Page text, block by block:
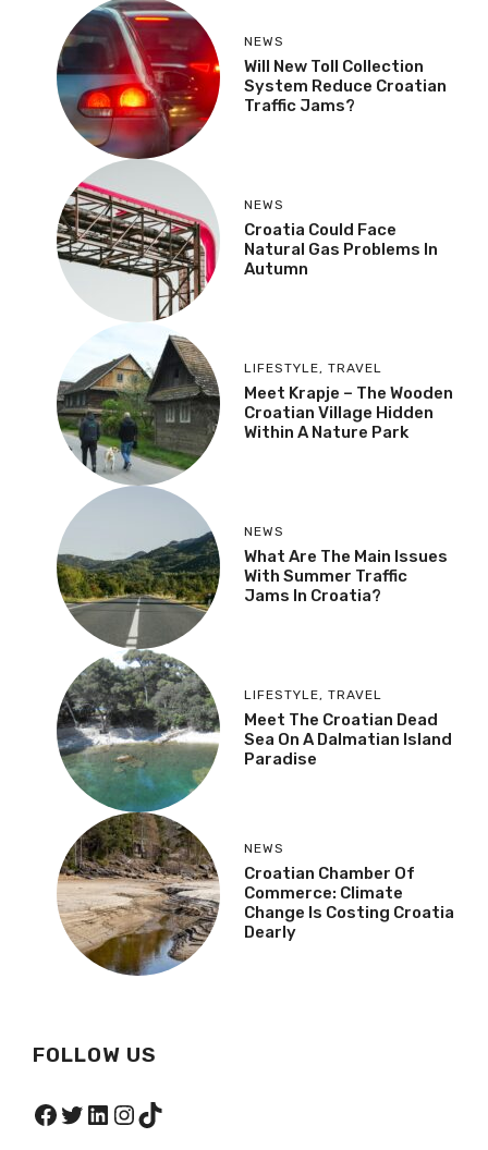
NEWS
Will New Toll Collection
System Reduce Croatian
Traffic Jams?
NEWS
Croatia Could Face
Natural Gas Problems In
Autumn
LIFESTYLE, TRAVEL
Meet Krapje – The Wooden
Croatian Village Hidden
Within A Nature Park
NEWS
What Are The Main Issues
With Summer Traffic
Jams In Croatia?
LIFESTYLE, TRAVEL
Meet The Croatian Dead
Sea On A Dalmatian Island
Paradise
NEWS
Croatian Chamber Of
Commerce: Climate
Change Is Costing Croatia
Dearly
FOLLOW US
Facebook
Twitter
LinkedIn
Instagram
TikTok